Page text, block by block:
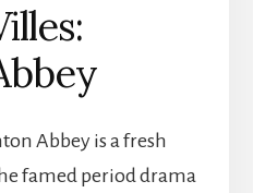
Abbey is a fresh
famed period drama